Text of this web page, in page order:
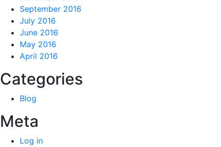
September 2016
July 2016
June 2016
May 2016
April 2016
Categories
Blog
Meta
Log in